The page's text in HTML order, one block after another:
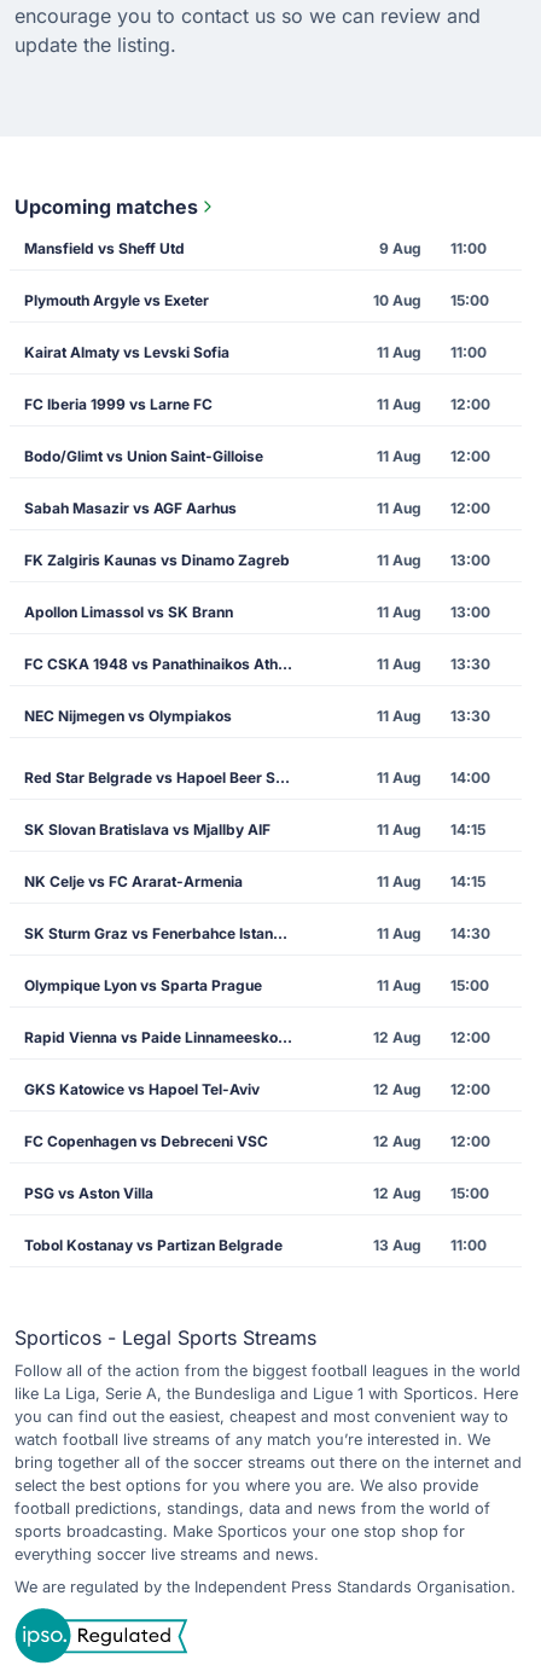
encourage you to contact us so we can review and
update the listing.
Upcoming matches
Mansfield vs Sheff Utd 9 Aug 11:00
Plymouth Argyle vs Exeter 10 Aug 15:00
Kairat Almaty vs Levski Sofia 11 Aug 11:00
FC Iberia 1999 vs Larne FC 11 Aug 12:00
Bodo/Glimt vs Union Saint-Gilloise 11 Aug 12:00
Sabah Masazir vs AGF Aarhus 11 Aug 12:00
FK Zalgiris Kaunas vs Dinamo Zagreb 11 Aug 13:00
Apollon Limassol vs SK Brann 11 Aug 13:00
FC CSKA 1948 vs Panathinaikos Athens 11 Aug 13:30
NEC Nijmegen vs Olympiakos 11 Aug 13:30
Red Star Belgrade vs Hapoel Beer Sheva 11 Aug 14:00
SK Slovan Bratislava vs Mjallby AIF 11 Aug 14:15
NK Celje vs FC Ararat-Armenia 11 Aug 14:15
SK Sturm Graz vs Fenerbahce Istanbul 11 Aug 14:30
Olympique Lyon vs Sparta Prague 11 Aug 15:00
Rapid Vienna vs Paide Linnameeskond 12 Aug 12:00
GKS Katowice vs Hapoel Tel-Aviv 12 Aug 12:00
FC Copenhagen vs Debreceni VSC 12 Aug 12:00
PSG vs Aston Villa 12 Aug 15:00
Tobol Kostanay vs Partizan Belgrade 13 Aug 11:00
Sporticos - Legal Sports Streams
Follow all of the action from the biggest football leagues in the world
like La Liga, Serie A, the Bundesliga and Ligue 1 with Sporticos. Here
you can find out the easiest, cheapest and most convenient way to
watch football live streams of any match you’re interested in. We
bring together all of the soccer streams out there on the internet and
select the best options for you where you are. We also provide
football predictions, standings, data and news from the world of
sports broadcasting. Make Sporticos your one stop shop for
everything soccer live streams and news.
We are regulated by the Independent Press Standards Organisation.